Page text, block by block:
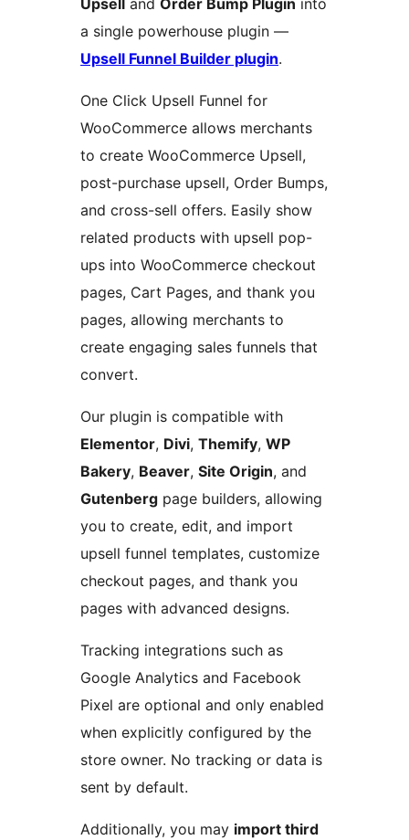
Upsell and Order Bump Plugin into
a single powerhouse plugin —
Upsell Funnel Builder plugin.
One Click Upsell Funnel for
WooCommerce allows merchants
to create WooCommerce Upsell,
post-purchase upsell, Order Bumps,
and cross-sell offers. Easily show
related products with upsell pop-
ups into WooCommerce checkout
pages, Cart Pages, and thank you
pages, allowing merchants to
create engaging sales funnels that
convert.
Our plugin is compatible with
Elementor, Divi, Themify, WP
Bakery, Beaver, Site Origin, and
Gutenberg page builders, allowing
you to create, edit, and import
upsell funnel templates, customize
checkout pages, and thank you
pages with advanced designs.
Tracking integrations such as
Google Analytics and Facebook
Pixel are optional and only enabled
when explicitly configured by the
store owner. No tracking or data is
sent by default.
Additionally, you may import third